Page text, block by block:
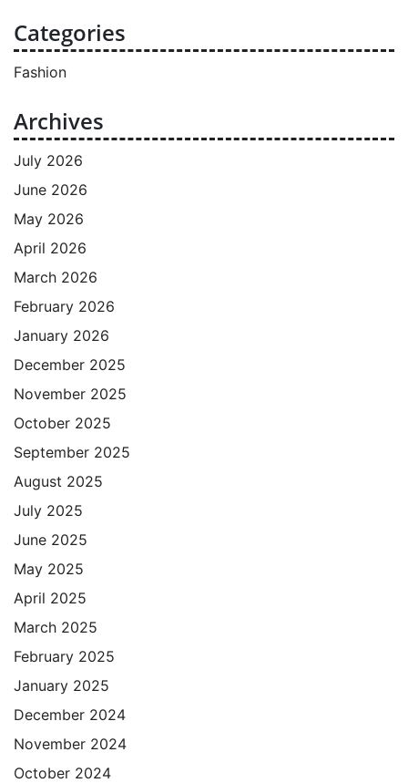
Categories
Fashion
Archives
July 2026
June 2026
May 2026
April 2026
March 2026
February 2026
January 2026
December 2025
November 2025
October 2025
September 2025
August 2025
July 2025
June 2025
May 2025
April 2025
March 2025
February 2025
January 2025
December 2024
November 2024
October 2024